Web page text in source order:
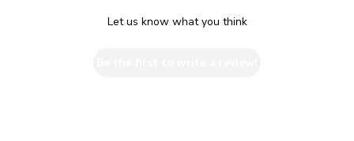
Let us know what you think